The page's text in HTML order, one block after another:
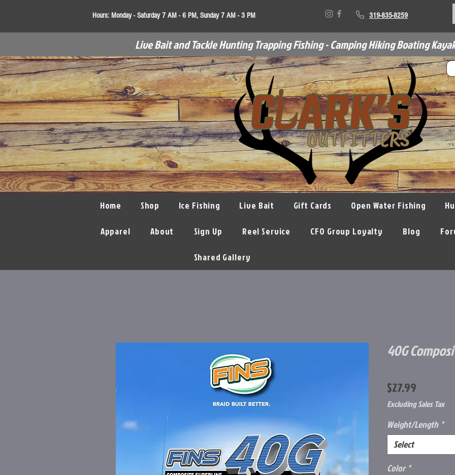
Hours: Monday - Saturday 7 AM - 6 PM, Sunday 7 AM - 3 PM 319-835-8259
Live Bait and Tackle Hunting Trapping Fishing - Camping Hiking Boating
Home Shop Ice Fishing Live Bait Gift Cards Open Water Fishing
Apparel About Sign Up Reel Service CFO Group Loyalty Blog
Shared Gallery
40G
$27.99
Excluding Sales Tax
Weight/Length *
Select
Color *